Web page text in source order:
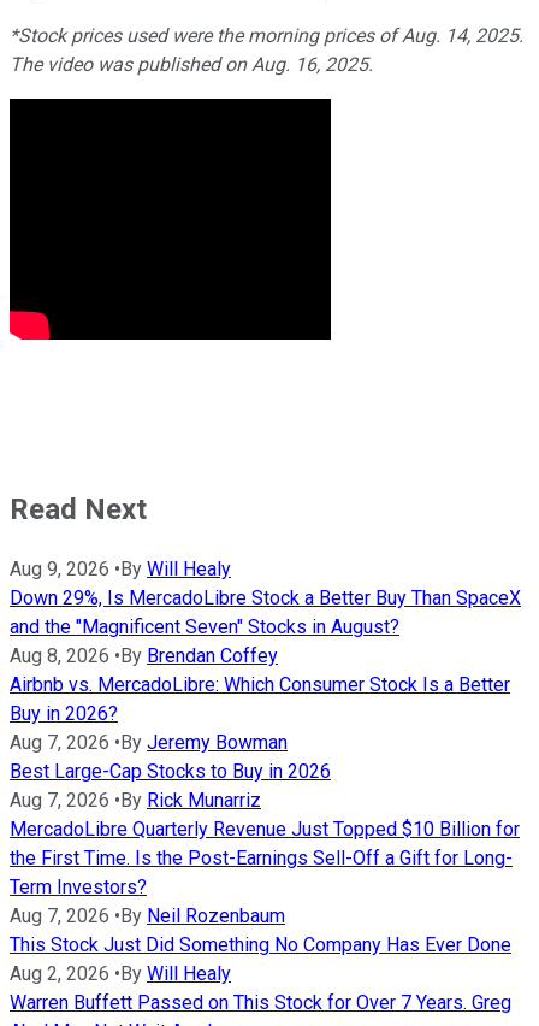
*Stock prices used were the morning prices of Aug. 14, 2025.
The video was published on Aug. 16, 2025.
Read Next
Aug 9, 2026 •By Will Healy
Down 29%, Is MercadoLibre Stock a Better Buy Than SpaceX
and the "Magnificent Seven" Stocks in August?
Aug 8, 2026 •By Brendan Coffey
Airbnb vs. MercadoLibre: Which Consumer Stock Is a Better
Buy in 2026?
Aug 7, 2026 •By Jeremy Bowman
Best Large-Cap Stocks to Buy in 2026
Aug 7, 2026 •By Rick Munarriz
MercadoLibre Quarterly Revenue Just Topped $10 Billion for
the First Time. Is the Post-Earnings Sell-Off a Gift for Long-
Term Investors?
Aug 7, 2026 •By Neil Rozenbaum
This Stock Just Did Something No Company Has Ever Done
Aug 2, 2026 •By Will Healy
Warren Buffett Passed on This Stock for Over 7 Years. Greg